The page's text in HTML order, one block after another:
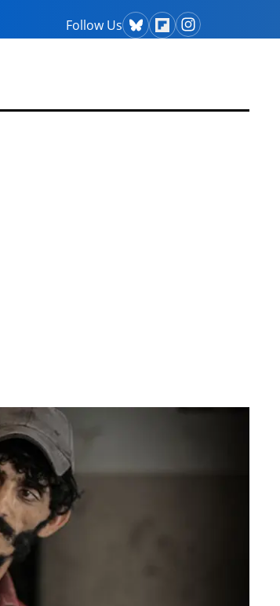
Follow Us